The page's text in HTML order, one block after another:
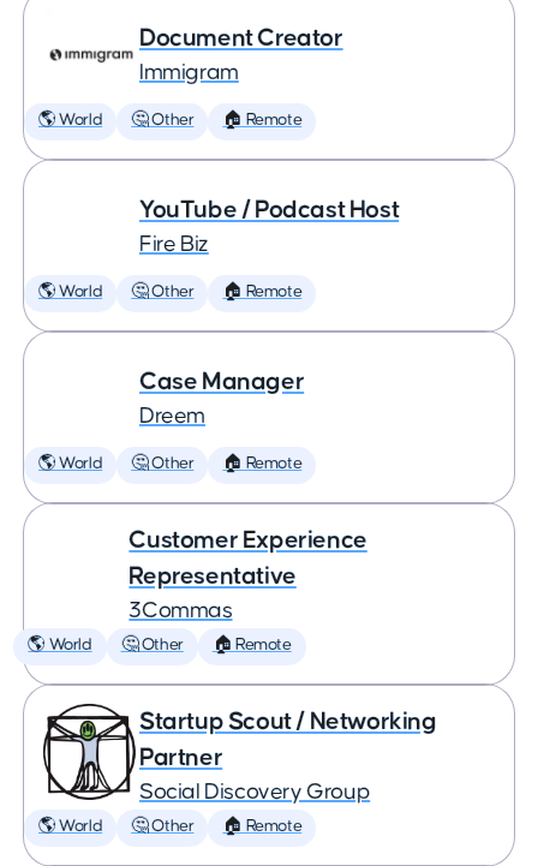
Document Creator
Immigram
🌎 World 🤔 Other 🏠 Remote
YouTube / Podcast Host
Fire Biz
🌎 World 🤔 Other 🏠 Remote
Case Manager
Dreem
🌎 World 🤔 Other 🏠 Remote
Customer Experience
Representative
3Commas
🌎 World 🤔 Other 🏠 Remote
Startup Scout / Networking
Partner
Social Discovery Group
🌎 World 🤔 Other 🏠 Remote